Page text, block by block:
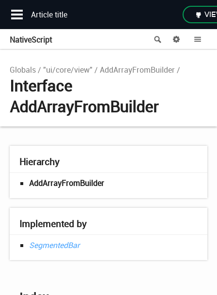
Article title
Search
NativeScript Options
Globals "ui/core/view" AddArrayFromBuilder
Interface
AddArrayFromBuilder
Hierarchy
AddArrayFromBuilder
Implemented by
SegmentedBar